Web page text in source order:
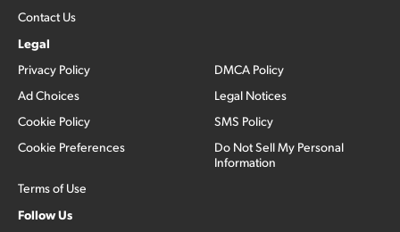
Contact Us
Legal
Privacy Policy
Ad Choices
Cookie Policy
Cookie Preferences
Terms of Use
DMCA Policy
Legal Notices
SMS Policy
Do Not Sell My Personal
Information
Follow Us